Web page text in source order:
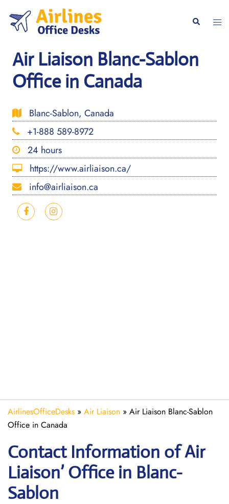
content
Search
Air Liaison Blanc-Sablon
Office in Canada
Blanc-Sablon, Canada
+1-888 589-8972
24 hours
https://www.airliaison.ca/
info@airliaison.ca
AirlinesOfficeDesks » Air Liaison » Air Liaison Blanc-Sablon
Office in Canada
Contact Information of Air
Liaison’ Office in Blanc-
Sablon